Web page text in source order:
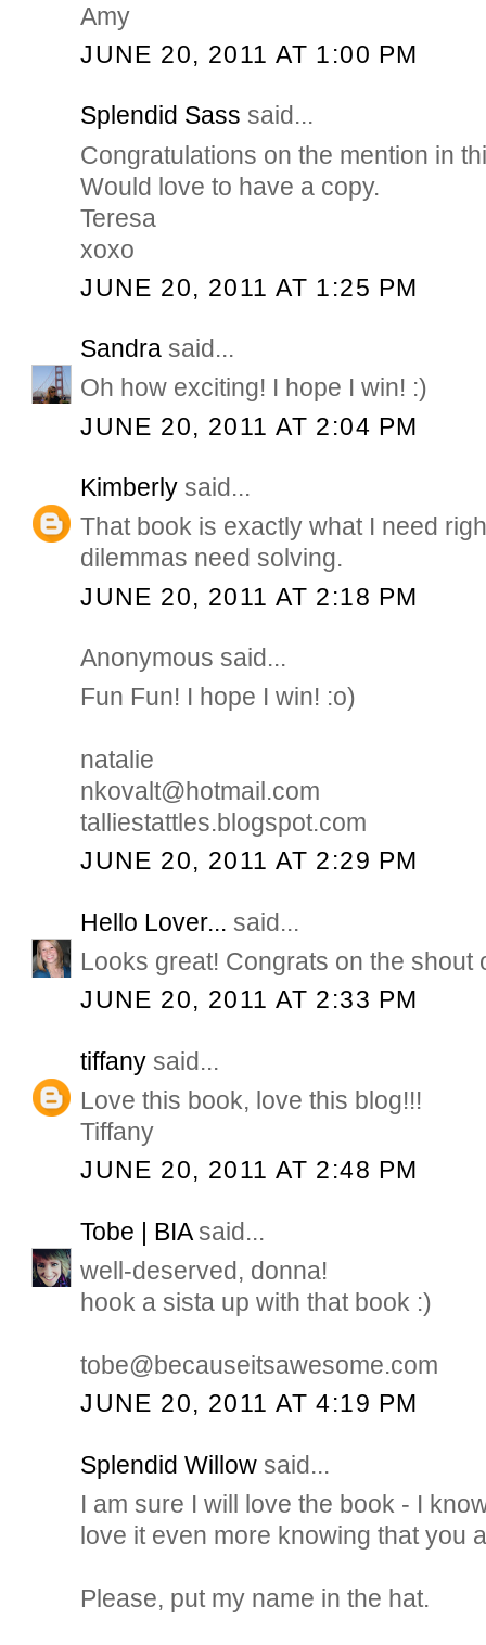
Amy
JUNE 20, 2011 AT 1:00 PM
Splendid Sass said...
Congratulations on the mention in
Would love to have a copy.
Teresa
xoxo
JUNE 20, 2011 AT 1:25 PM
Sandra said...
Oh how exciting! I hope I win! :)
JUNE 20, 2011 AT 2:04 PM
Kimberly said...
That book is exactly what I need
dilemmas need solving.
JUNE 20, 2011 AT 2:18 PM
Anonymous said...
Fun Fun! I hope I win! :o)
natalie
nkovalt@hotmail.com
talliestattles.blogspot.com
JUNE 20, 2011 AT 2:29 PM
Hello Lover... said...
Looks great! Congrats on the shout
JUNE 20, 2011 AT 2:33 PM
tiffany said...
Love this book, love this blog!!!
Tiffany
JUNE 20, 2011 AT 2:48 PM
Tobe | BIAsaid...
well-deserved, donna!
hook a sista up with that book :)
tobe@becauseitsawesome.com
JUNE 20, 2011 AT 4:19 PM
Splendid Willow said...
I am sure I will love the book - I
love it even more knowing that you
Please, put my name in the hat.